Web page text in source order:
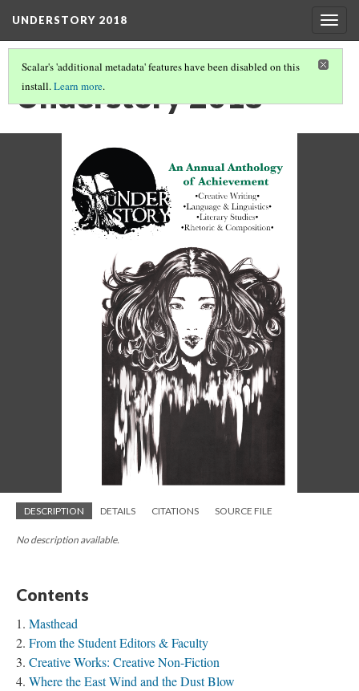
UNDERSTORY 2018
Scalar's 'additional metadata' features have been disabled on this
install.Learn more.
Understory 2018
DESCRIPTION DETAILS CITATIONS SOURCE FILE
No description available.
Contents
Masthead
From the Student Editors & Faculty
Creative Works: Creative Non-Fiction
Where the East Wind and the Dust Blow